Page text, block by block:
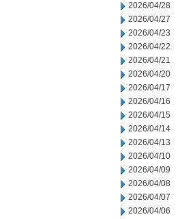
2026/04/28
2026/04/27
2026/04/23
2026/04/22
2026/04/21
2026/04/20
2026/04/17
2026/04/16
2026/04/15
2026/04/14
2026/04/13
2026/04/10
2026/04/09
2026/04/08
2026/04/07
2026/04/06